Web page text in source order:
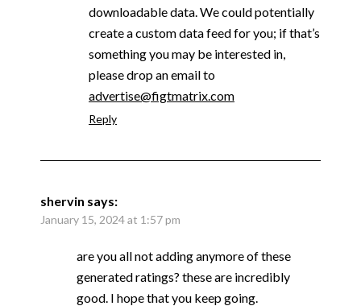
downloadable data. We could potentially
create a custom data feed for you; if that’s
something you may be interested in,
please drop an email to
advertise@figtmatrix.com
Reply
shervin says:
January 15, 2024 at 1:57 pm
are you all not adding anymore of these
generated ratings? these are incredibly
good. I hope that you keep going.